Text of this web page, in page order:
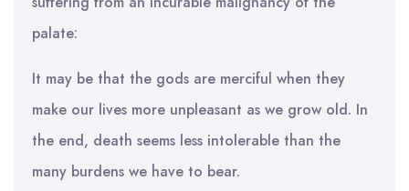
palate:
It may be that the gods are merciful when they
make our lives more unpleasant as we grow old. In
the end, death seems less intolerable than the
many burdens we have to bear.